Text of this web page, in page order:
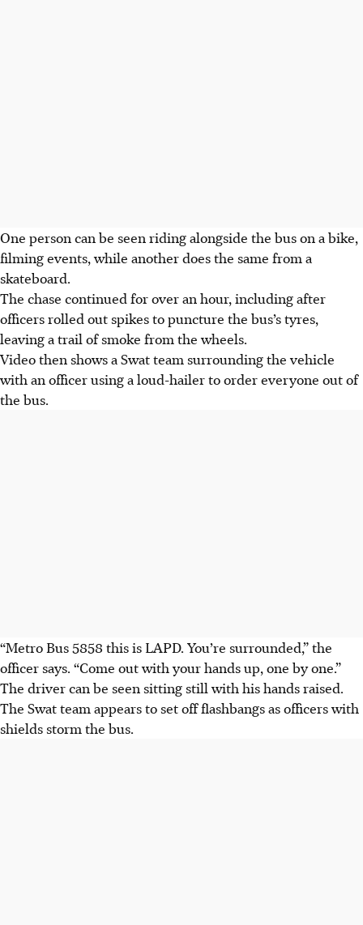
One person can be seen riding alongside the bus on a bike,
filming events, while another does the same from a
skateboard.
The chase continued for over an hour, including after
officers rolled out spikes to puncture the bus’s tyres,
leaving a trail of smoke from the wheels.
Video then shows a Swat team surrounding the vehicle
with an officer using a loud-hailer to order everyone out of
the bus.
“Metro Bus 5858 this is LAPD. You’re surrounded,” the
officer says. “Come out with your hands up, one by one.”
The driver can be seen sitting still with his hands raised.
The Swat team appears to set off flashbangs as officers with
shields storm the bus.